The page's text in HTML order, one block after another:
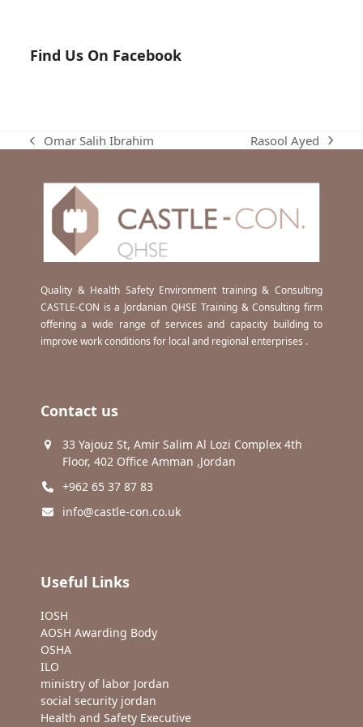
Find Us On Facebook
previous
Omar Salih Ibrahim
next
Rasool Ayed
Quality & Health Safety Environment training & Consulting
CASTLE-CON is a Jordanian QHSE Training & Consulting firm
offering a wide range of services and capacity building to
improve work conditions for local and regional enterprises .
Contact us
33 Yajouz St, Amir Salim Al Lozi Complex 4th
Floor, 402 Office Amman ,Jordan
+962 65 37 87 83
info@castle-con.co.uk
Useful Links
IOSH
AOSH Awarding Body
OSHA
ILO
ministry of labor Jordan
social security jordan
Health and Safety Executive